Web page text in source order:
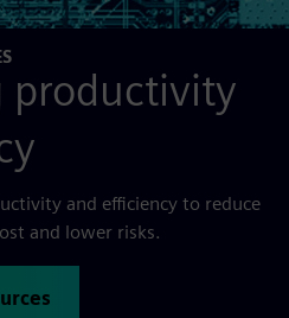
productivity
and efficiency to reduce
and lower risks.